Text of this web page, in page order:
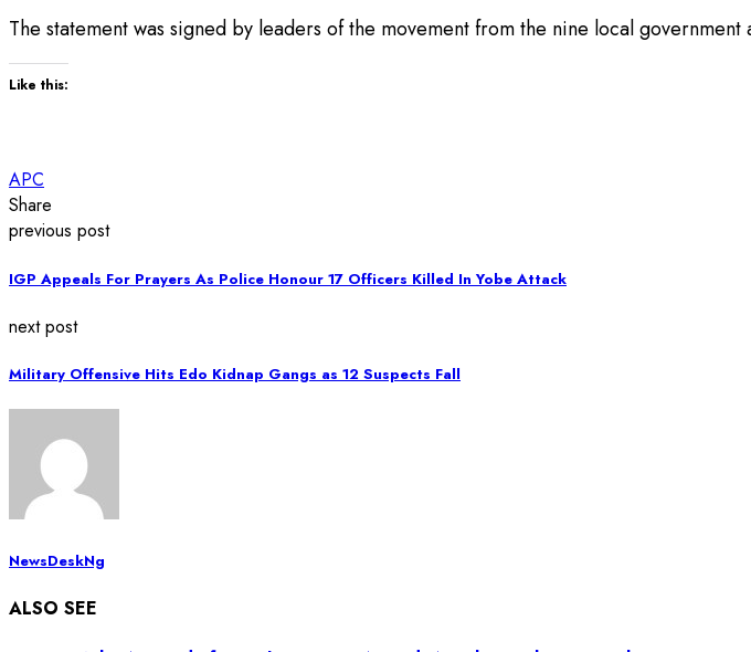
The statement was signed by leaders of the movement from the nine local
Like this:
APC
Share
previous post
IGP Appeals For Prayers As Police Honour 17 Officers Killed In Yobe Attack
next post
Military Offensive Hits Edo Kidnap Gangs as 12 Suspects Fall
NewsDeskNg
ALSO SEE